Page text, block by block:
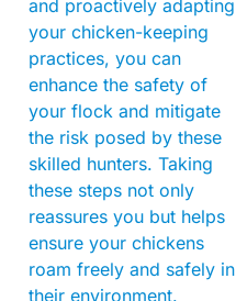
and proactively adapting
your chicken-keeping
practices, you can
enhance the safety of
your flock and mitigate
the risk posed by these
skilled hunters. Taking
these steps not only
reassures you but helps
ensure your chickens
roam freely and safely in
their environment.